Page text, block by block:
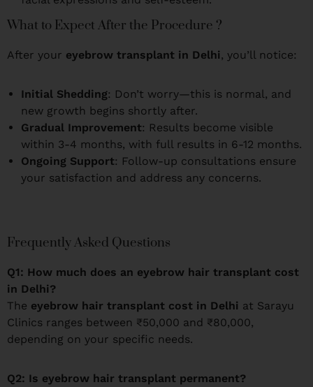
What to Expect After the Procedure ?
After your eyebrow transplant in Delhi, you’ll notice:
Initial Shedding: Don’t worry—this is normal, and
new growth begins shortly after.
Gradual Improvement: Results become visible
within 3-4 months, with full results in 6-12 months.
Ongoing Support: Follow-up consultations ensure
your satisfaction and address any concerns.
Frequently Asked Questions
Q1: How much does an eyebrow hair transplant cost
in Delhi?
The eyebrow hair transplant cost in Delhi at Sarayu
Clinics ranges between ₹50,000 and ₹80,000,
depending on your specific needs.
Q2: Is eyebrow hair transplant permanent?